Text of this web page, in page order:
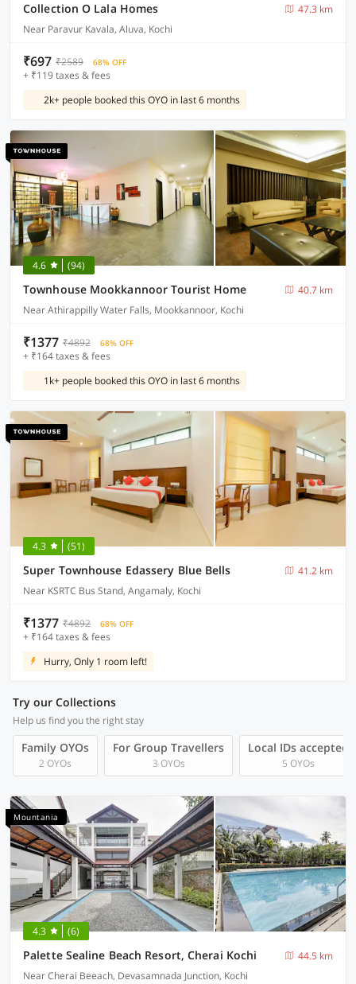
Collection O Lala Homes
47.3 km
Near Paravur Kavala, Aluva, Kochi
₹697 ₹2589 68% OFF
+ ₹119 taxes & fees
2k+ people booked this OYO in last 6 months
4.6 (94)
Townhouse Mookkannoor Tourist Home
40.7 km
Near Athirappilly Water Falls, Mookkannoor, Kochi
₹1377 ₹4892 68% OFF
+ ₹164 taxes & fees
1k+ people booked this OYO in last 6 months
4.3 (51)
Super Townhouse Edassery Blue Bells
41.2 km
Near KSRTC Bus Stand, Angamaly, Kochi
₹1377 ₹4892 68% OFF
+ ₹164 taxes & fees
Hurry, Only 1 room left!
Try our Collections
Help us find you the right stay
Family OYOs
2 OYOs
For Group Travellers
3 OYOs
Local IDs accepted
5 OYOs
Mountania
4.3 (6)
Palette Sealine Beach Resort, Cherai Kochi
44.5 km
Near Cherai Beeach, Devasamnada Junction, Kochi